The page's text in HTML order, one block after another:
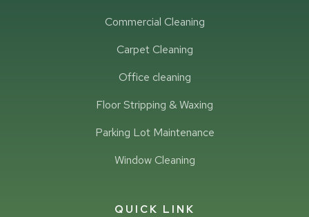
Commercial Cleaning
Carpet Cleaning
Office cleaning
Floor Stripping & Waxing
Parking Lot Maintenance
Window Cleaning
QUICK LINK